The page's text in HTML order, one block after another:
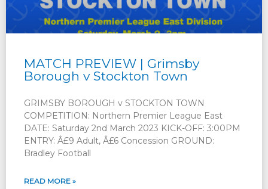
MATCH PREVIEW | Grimsby
Borough v Stockton Town
GRIMSBY BOROUGH v STOCKTON TOWN
COMPETITION: Northern Premier League East
DATE: Saturday 2nd March 2023 KICK-OFF: 3:00PM
ENTRY: Â£9 Adult, Â£6 Concession GROUND:
Bradley Football
READ MORE »